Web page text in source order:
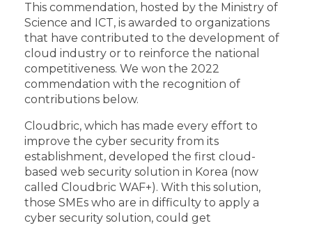
This commendation, hosted by the Ministry of
Science and ICT, is awarded to organizations
that have contributed to the development of
cloud industry or to reinforce the national
competitiveness. We won the 2022
commendation with the recognition of
contributions below.
Cloudbric, which has made every effort to
improve the cyber security from its
establishment, developed the first cloud-
based web security solution in Korea (now
called Cloudbric WAF+). With this solution,
those SMEs who are in difficulty to apply a
cyber security solution, could get